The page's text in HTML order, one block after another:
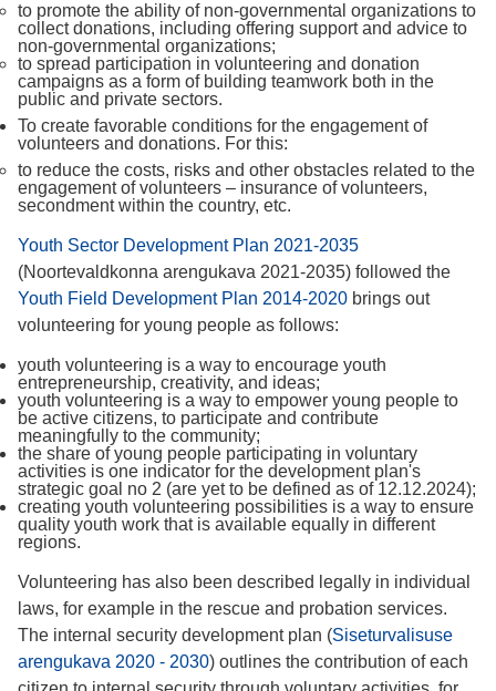
to promote the ability of non-governmental organizations to
collect donations, including offering support and advice to
non-governmental organizations;
to spread participation in volunteering and donation
campaigns as a form of building teamwork both in the
public and private sectors.
To create favorable conditions for the engagement of
volunteers and donations. For this:
to reduce the costs, risks and other obstacles related to the
engagement of volunteers – insurance of volunteers,
secondment within the country, etc.
Youth Sector Development Plan 2021-2035
(Noortevaldkonna arengukava 2021-2035) followed the
Youth Field Development Plan 2014-2020 brings out
volunteering for young people as follows:
youth volunteering is a way to encourage youth
entrepreneurship, creativity, and ideas;
youth volunteering is a way to empower young people to
be active citizens, to participate and contribute
meaningfully to the community;
the share of young people participating in voluntary
activities is one indicator for the development plan's
strategic goal no 2 (are yet to be defined as of 12.12.2024);
creating youth volunteering possibilities is a way to ensure
quality youth work that is available equally in different
regions.
Volunteering has also been described legally in individual
laws, for example in the rescue and probation services.
The internal security development plan (Siseturvalisuse
arengukava 2020 - 2030) outlines the contribution of each